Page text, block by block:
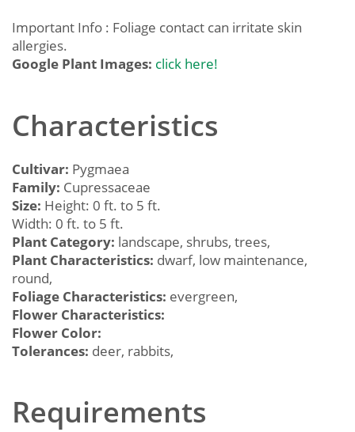
Important Info : Foliage contact can irritate skin
allergies.
Google Plant Images: click here!
Characteristics
Cultivar: Pygmaea
Family: Cupressaceae
Size: Height: 0 ft. to 5 ft.
Width: 0 ft. to 5 ft.
Plant Category: landscape, shrubs, trees,
Plant Characteristics: dwarf, low maintenance,
round,
Foliage Characteristics: evergreen,
Flower Characteristics:
Flower Color:
Tolerances: deer, rabbits,
Requirements